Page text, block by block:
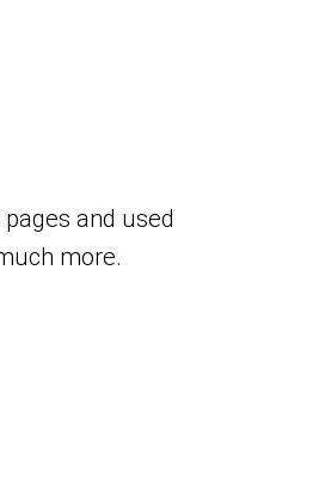
and used
more.